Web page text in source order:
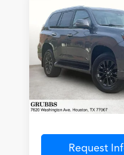
2023Lexus GX
Special Offer
VIN:
Model:9700
29,775 mi
GRUBBS
Less
Documentation Fee
Request
Compare Vehicle